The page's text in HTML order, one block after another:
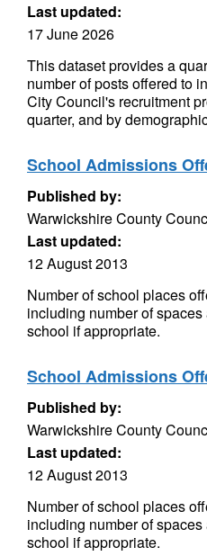
Last updated:
17 June 2026
This dataset provides a
number of posts offered to
City Council's recruitment
quarter, and by
School Admissions
Published by:
Warwickshire County
Last updated:
12 August 2013
Number of school places
including number of
school if appropriate.
School Admissions
Published by:
Warwickshire County
Last updated:
12 August 2013
Number of school places
including number of
school if appropriate.